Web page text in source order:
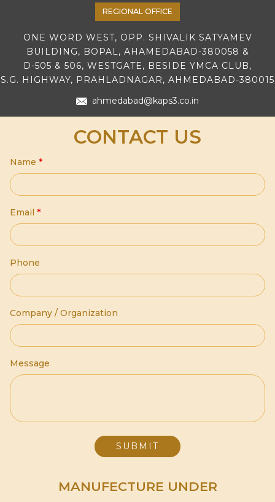
REGIONAL OFFICE
ONE WORD WEST, OPP. SHIVALIK SATYAMEV
BUILDING, BOPAL, AHAMEDABAD-380058 &
D-505 & 506, WESTGATE, BESIDE YMCA CLUB,
S.G. HIGHWAY, PRAHLADNAGAR, AHMEDABAD-380015
ahmedabad@kaps3.co.in
CONTACT US
Name *
Email *
Phone
Company / Organization
Message
MANUFECTURE UNDER